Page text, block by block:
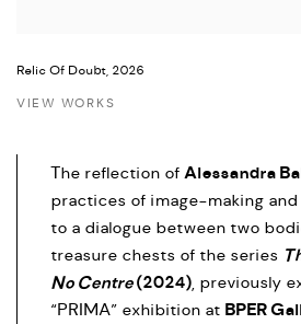
Relic Of Doubt, 2026
VIEW WORKS
The reflection of Alessandra
practices of image-making
to a dialogue between two
treasure chests of the series
No Centre(2024), previously
“PRIMA” exhibition at BPER